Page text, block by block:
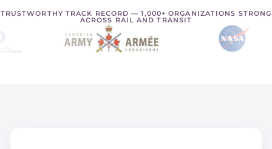
TRUSTWORTHY TRACK RECORD — 1,000+ ORGANIZATIONS STRONG
ACROSS RAIL AND TRANSIT